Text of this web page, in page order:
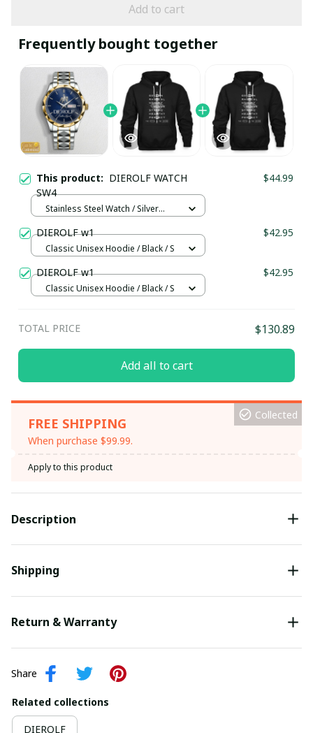
Add to cart
Frequently bought together
This product: DIEROLF WATCH
SW4
$44.99
Stainless Steel Watch / Silver
DIEROLF w1 $42.95
Classic Unisex Hoodie / Black / S
DIEROLF w1 $42.95
Classic Unisex Hoodie / Black / S
TOTAL PRICE $130.89
Add all to cart
FREE SHIPPING
When purchase $99.99.
Collected
Apply to this product
Description
Shipping
Return & Warranty
Share
Related collections
DIEROLF